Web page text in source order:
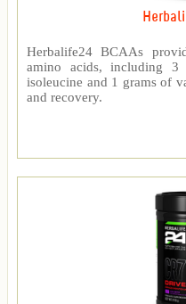
Herbalife24 BCAAs
amino acids, including
isoleucine and 1 grams of
and recovery.